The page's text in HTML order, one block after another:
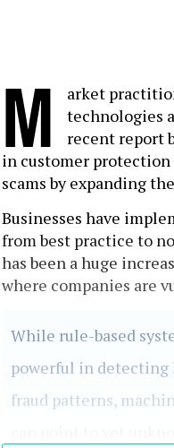
M
arket
technologies
recent report
in customer protection
scams by expanding
Businesses have
from best practice to
has been a huge
where companies are
While rule-based
powerful in detecting
fraud patterns,